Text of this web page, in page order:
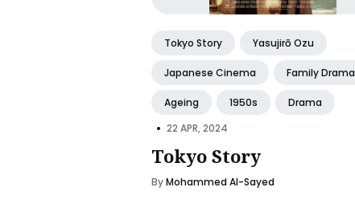
Tokyo Story Yasujirō Ozu
Japanese Cinema Family Drama
Ageing 1950s Drama
• 22 APR, 2024
Tokyo Story
ByMohammed Al-Sayed